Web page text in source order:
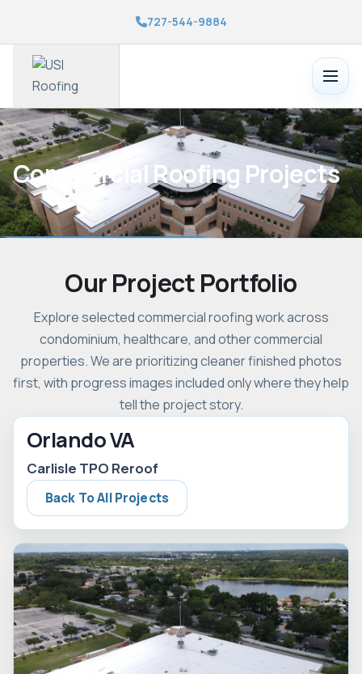
727-544-9884
Toggle
menu
Commercial Roofing Projects
Our Project Portfolio
Explore selected commercial roofing work across
condominium, healthcare, and other commercial
properties. We are prioritizing cleaner finished photos
first, with progress images included only where they help
tell the project story.
Orlando VA
Carlisle TPO Reroof
Back To All Projects